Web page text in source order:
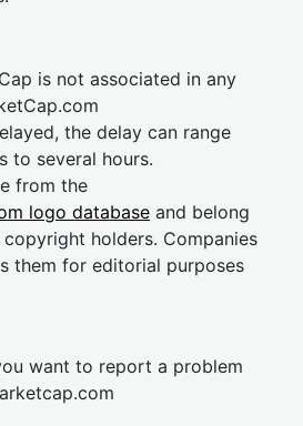
is not associated in any
the delay can range
to several hours.
from the
logo database and belong
holders. Companies
them for editorial purposes
want to report a problem
cap.com